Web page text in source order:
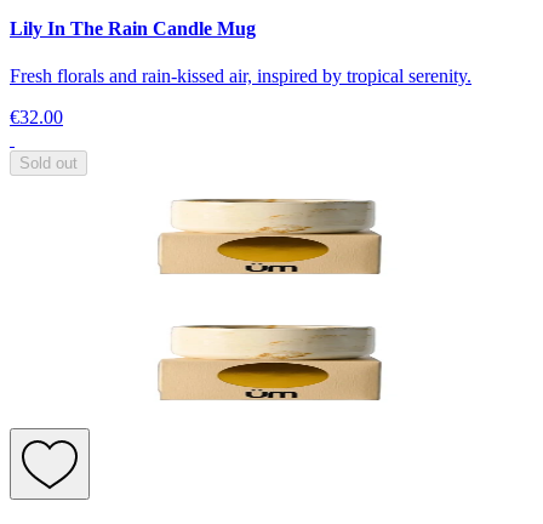
Lily In The Rain Candle Mug
Fresh florals and rain-kissed air, inspired by tropical serenity.
€32.00
Sold out